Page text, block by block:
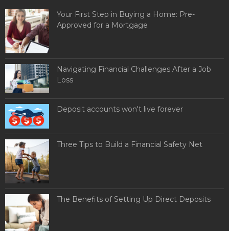
Your First Step in Buying a Home: Pre-
Approved for a Mortgage
Navigating Financial Challenges After a Job
Loss
Deposit accounts won't live forever
Three Tips to Build a Financial Safety Net
The Benefits of Setting Up Direct Deposits